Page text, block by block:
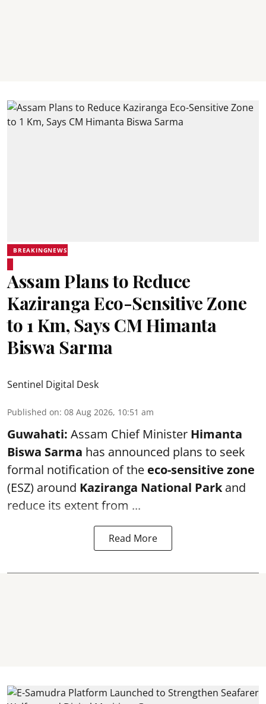
BREAKINGNEWS
Assam Plans to Reduce
Kaziranga Eco-Sensitive Zone
to 1 Km, Says CM Himanta
Biswa Sarma
Sentinel Digital Desk
Published on: 08 Aug 2026, 10:51 am
Guwahati: Assam Chief Minister Himanta
Biswa Sarma has announced plans to seek
formal notification of the eco-sensitive zone
(ESZ) around Kaziranga National Parkand
reduce its extent from ...
Read More